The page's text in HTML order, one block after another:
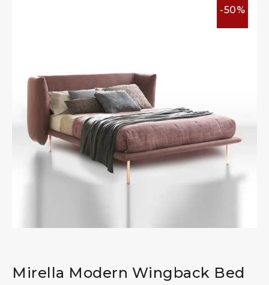
-50%
Mirella Modern Wingback Bed